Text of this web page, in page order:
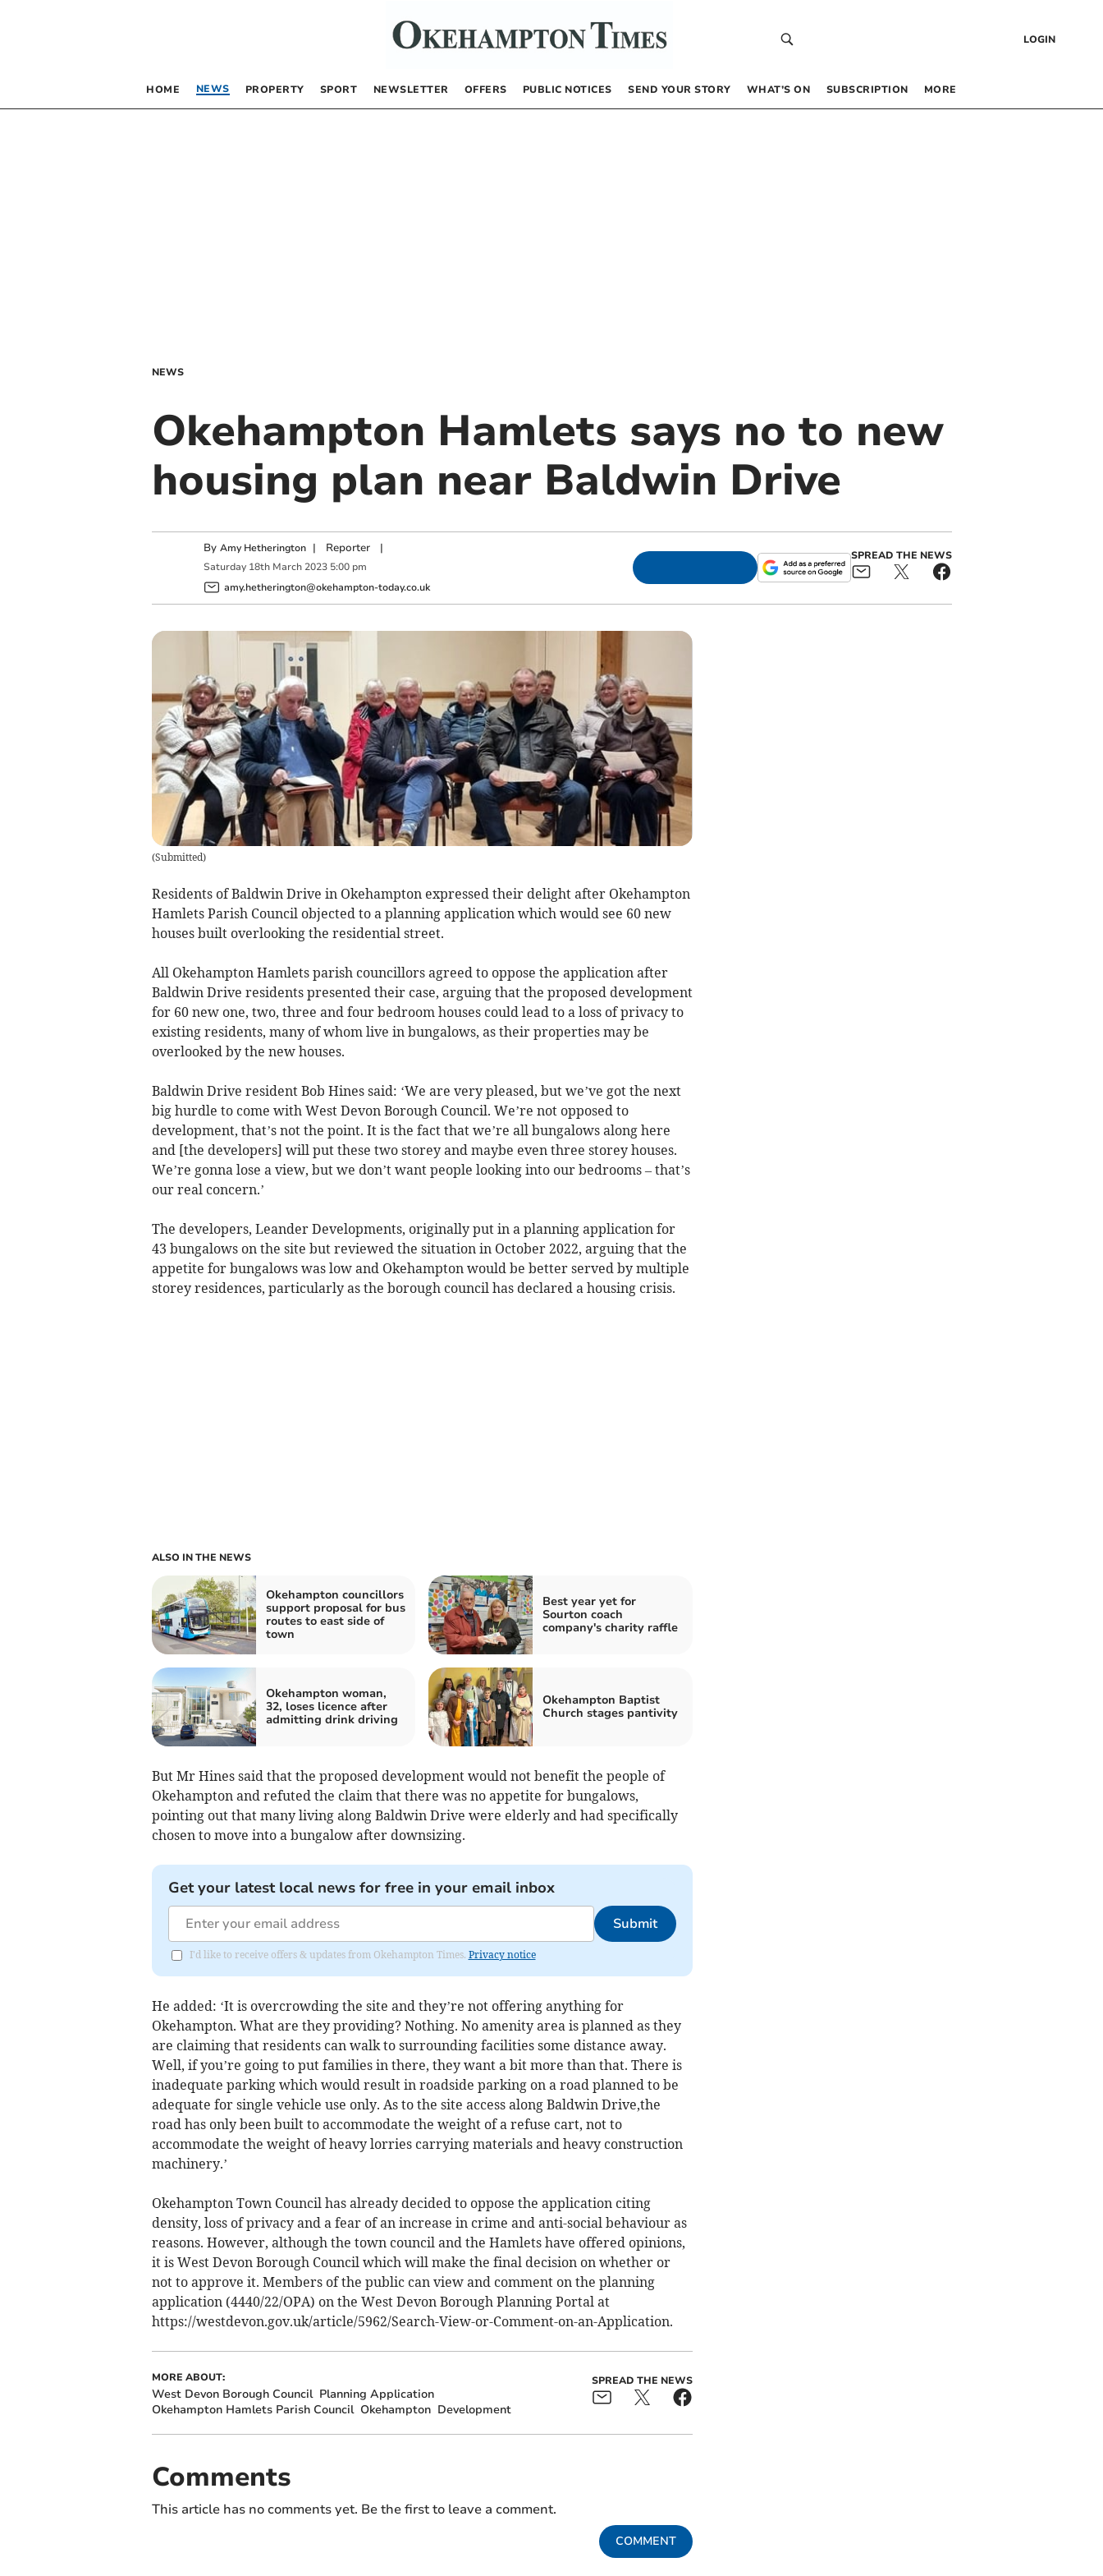
LOGIN
HOME NEWS PROPERTY SPORT NEWSLETTER OFFERS PUBLIC NOTICES SEND YOUR STORY WHAT’S ON SUBSCRIPTION MORE
NEWS
Okehampton Hamlets says no to new
housing plan near Baldwin Drive
By Amy Hetherington | Reporter|
Saturday 18th March 2023 5:00 pm
amy.hetherington@okehampton-today.co.uk
SPREAD THE NEWS
(Submitted)
Residents of Baldwin Drive in Okehampton expressed their delight after Okehampton
Hamlets Parish Council objected to a planning application which would see 60 new
houses built overlooking the residential street.
All Okehampton Hamlets parish councillors agreed to oppose the application after
Baldwin Drive residents presented their case, arguing that the proposed development
for 60 new one, two, three and four bedroom houses could lead to a loss of privacy to
existing residents, many of whom live in bungalows, as their properties may be
overlooked by the new houses.
Baldwin Drive resident Bob Hines said: ‘We are very pleased, but we’ve got the next
big hurdle to come with West Devon Borough Council. We’re not opposed to
development, that’s not the point. It is the fact that we’re all bungalows along here
and [the developers] will put these two storey and maybe even three storey houses.
We’re gonna lose a view, but we don’t want people looking into our bedrooms – that’s
our real concern.’
The developers, Leander Developments, originally put in a planning application for
43 bungalows on the site but reviewed the situation in October 2022, arguing that the
appetite for bungalows was low and Okehampton would be better served by multiple
storey residences, particularly as the borough council has declared a housing crisis.
ALSO IN THE NEWS
Okehampton councillors
support proposal for bus
routes to east side of
town
Best year yet for
Sourton coach
company's charity raffle
Okehampton woman,
32, loses licence after
admitting drink driving
Okehampton Baptist
Church stages pantivity
But Mr Hines said that the proposed development would not benefit the people of
Okehampton and refuted the claim that there was no appetite for bungalows,
pointing out that many living along Baldwin Drive were elderly and had specifically
chosen to move into a bungalow after downsizing.
Get your latest local news for free in your email inbox
Submit
I'd like to receive offers & updates from Okehampton Times. Privacy notice
He added: ‘It is overcrowding the site and they’re not offering anything for
Okehampton. What are they providing? Nothing. No amenity area is planned as they
are claiming that residents can walk to surrounding facilities some distance away.
Well, if you’re going to put families in there, they want a bit more than that. There is
inadequate parking which would result in roadside parking on a road planned to be
adequate for single vehicle use only. As to the site access along Baldwin Drive,the
road has only been built to accommodate the weight of a refuse cart, not to
accommodate the weight of heavy lorries carrying materials and heavy construction
machinery.’
Okehampton Town Council has already decided to oppose the application citing
density, loss of privacy and a fear of an increase in crime and anti-social behaviour as
reasons. However, although the town council and the Hamlets have offered opinions,
it is West Devon Borough Council which will make the final decision on whether or
not to approve it. Members of the public can view and comment on the planning
application (4440/22/OPA) on the West Devon Borough Planning Portal at
https://westdevon.gov.uk/article/5962/Search-View-or-Comment-on-an-Application.
MORE ABOUT:
West Devon Borough Council Planning Application
Okehampton Hamlets Parish Council Okehampton Development
SPREAD THE NEWS
Comments
This article has no comments yet. Be the first to leave a comment.
COMMENT